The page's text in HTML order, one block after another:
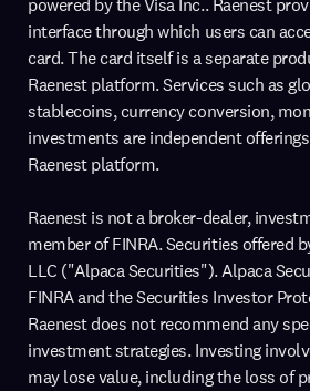
powered by the Visa Inc.. Raenest
interface through which users can
card. The card itself is a separate
Raenest platform. Services such as
stablecoins, currency conversion,
investments are independent
Raenest platform.
Raenest is not a broker-dealer,
member of FINRA. Securities offered
LLC ("Alpaca Securities"). Alpaca
FINRA and the Securities Investor
Raenest does not recommend any
investment strategies. Investing
may lose value, including the loss of